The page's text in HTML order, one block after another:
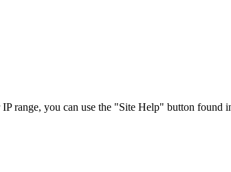
range, you can use the "Site Help" button found